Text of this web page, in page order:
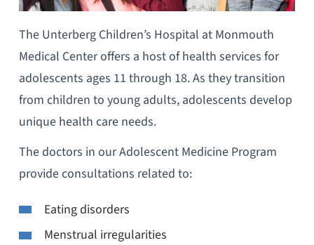
The Unterberg Children’s Hospital at Monmouth
Medical Center offers a host of health services for
adolescents ages 11 through 18. As they transition
from children to young adults, adolescents develop
unique health care needs.
The doctors in our Adolescent Medicine Program
provide consultations related to:
Eating disorders
Menstrual irregularities